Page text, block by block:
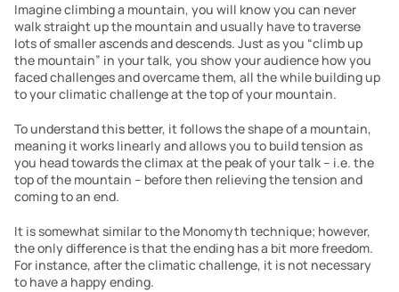
Imagine climbing a mountain, you will know you can never
walk straight up the mountain and usually have to traverse
lots of smaller ascends and descends. Just as you “climb up
the mountain” in your talk, you show your audience how you
faced challenges and overcame them, all the while building up
to your climatic challenge at the top of your mountain.
To understand this better, it follows the shape of a mountain,
meaning it works linearly and allows you to build tension as
you head towards the climax at the peak of your talk – i.e. the
top of the mountain – before then relieving the tension and
coming to an end.
It is somewhat similar to the Monomyth technique; however,
the only difference is that the ending has a bit more freedom.
For instance, after the climatic challenge, it is not necessary
to have a happy ending.